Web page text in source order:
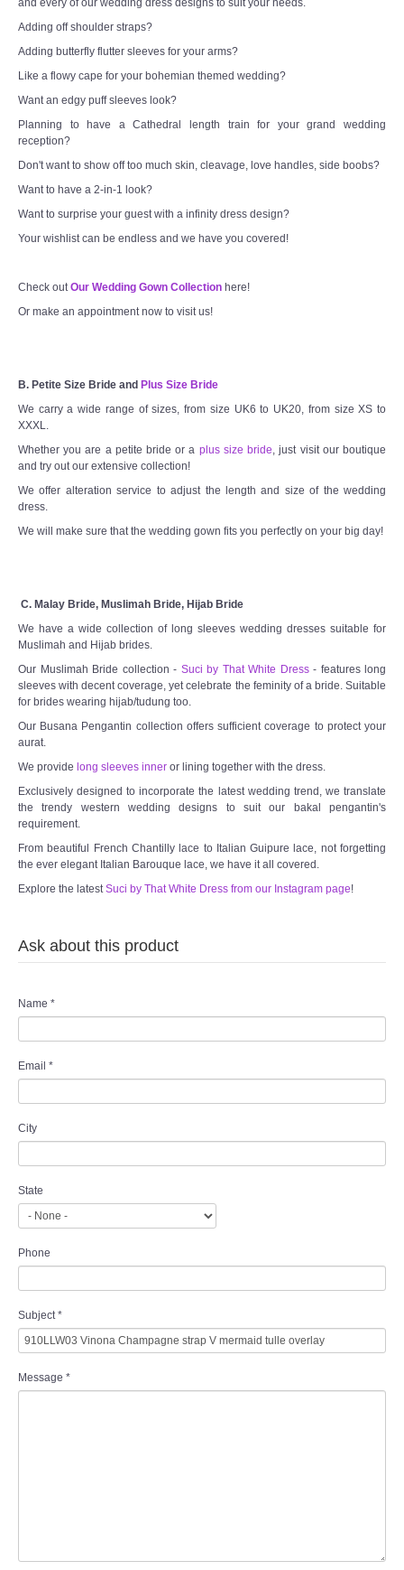
Adding off shoulder straps?
Adding butterfly flutter sleeves for your arms?
Like a flowy cape for your bohemian themed wedding?
Want an edgy puff sleeves look?
Planning to have a Cathedral length train for your grand wedding
reception?
Don't want to show off too much skin, cleavage, love handles, side boobs?
Want to have a 2-in-1 look?
Want to surprise your guest with a infinity dress design?
Your wishlist can be endless and we have you covered!
Check out Our Wedding Gown Collection here!
Or make an appointment now to visit us!
B. Petite Size Bride and Plus Size Bride
We carry a wide range of sizes, from size UK6 to UK20, from size XS to
XXXL.
Whether you are a petite bride or a plus size bride , just visit our boutique
and try out our extensive collection!
We offer alteration service to adjust the length and size of the wedding
dress.
We will make sure that the wedding gown fits you perfectly on your big day!
C. Malay Bride, Muslimah Bride, Hijab Bride
We have a wide collection of long sleeves wedding dresses suitable for
Muslimah and Hijab brides.
Our Muslimah Bride collection - Suci by That White Dress- features long
sleeves with decent coverage, yet celebrate the feminity of a bride. Suitable
for brides wearing hijab/tudung too.
Our Busana Pengantin collection offers sufficient coverage to protect your
aurat.
We provide long sleeves inner or lining together with the dress.
Exclusively designed to incorporate the latest wedding trend, we translate
the trendy western wedding designs to suit our bakal pengantin's
requirement.
From beautiful French Chantilly lace to Italian Guipure lace, not forgetting
the ever elegant Italian Barouque lace, we have it all covered.
Explore the latest Suci by That White Dress from our Instagram page!
Ask about this product
Name *
Email *
City
State
Phone
Subject *
Message *